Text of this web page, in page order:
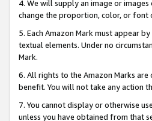
4. We will supply an image or
change the proportion, color, or font
5. Each Amazon Mark must appear
textual elements. Under no
Mark.
6. All rights to the Amazon Marks
benefit. You will not take any action
7. You cannot display or otherwise
unless you have obtained from that